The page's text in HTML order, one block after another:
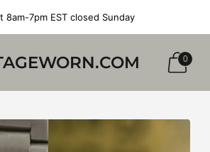
8am-7pm EST closed Sunday
0